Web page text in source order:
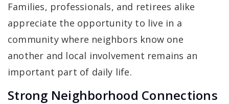
Families, professionals, and retirees alike
appreciate the opportunity to live in a
community where neighbors know one
another and local involvement remains an
important part of daily life.
Strong Neighborhood Connections